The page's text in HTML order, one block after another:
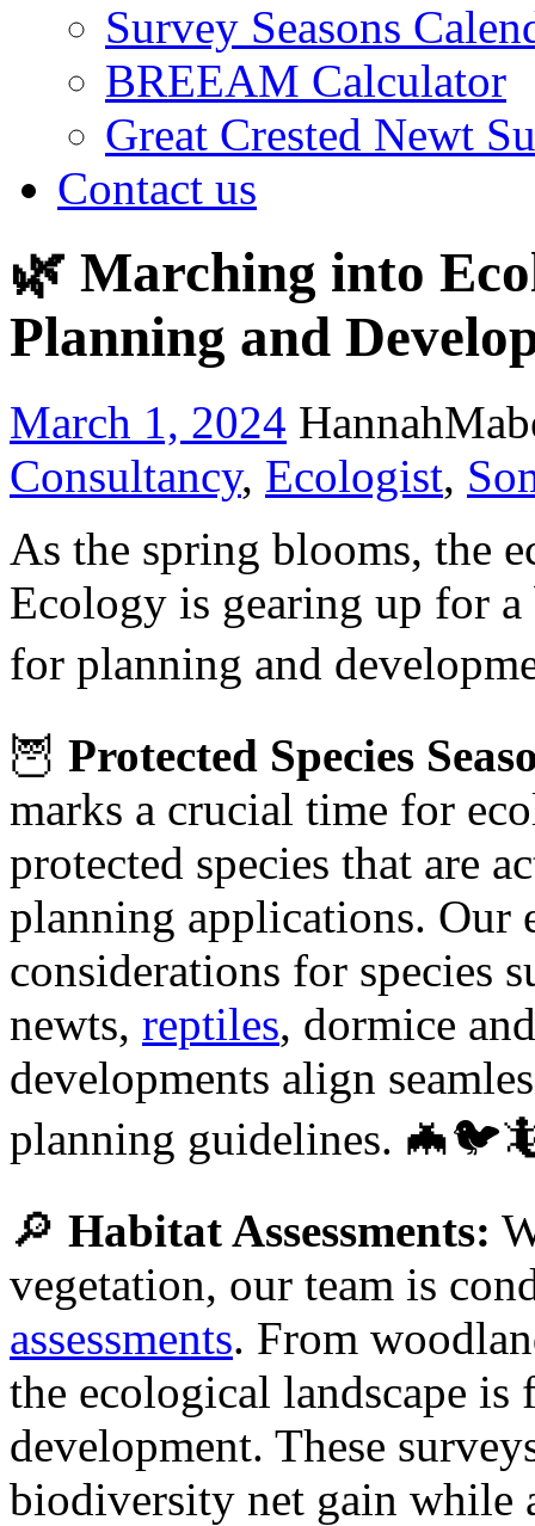
Survey Seasons
BREEAM Calculator
Great Crested Newt
Contact us
🌿 Marching into
Planning and
March 1, 2024
Consultancy, Ecologist,
As the spring blooms, the
Ecology is gearing up for
for planning and
🦉 Protected Species
marks a crucial time for
protected species that are
planning applications. Our
considerations for species
newts, reptiles, dormice
developments align
planning guidelines.
🔎 Habitat Assessments:
vegetation, our team is
assessments. From
the ecological landscape is
development. These
biodiversity net gain while